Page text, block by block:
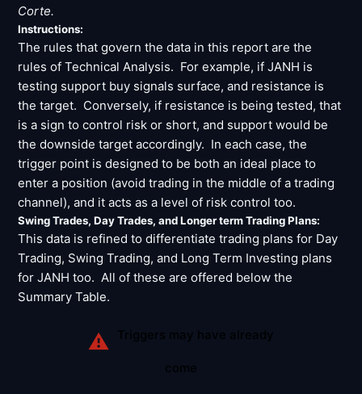
Corte.
Instructions:
The rules that govern the data in this report are the
rules of Technical Analysis. For example, if JANH is
testing support buy signals surface, and resistance is
the target. Conversely, if resistance is being tested, that
is a sign to control risk or short, and support would be
the downside target accordingly. In each case, the
trigger point is designed to be both an ideal place to
enter a position (avoid trading in the middle of a trading
channel), and it acts as a level of risk control too.
Swing Trades, Day Trades, and Longer term Trading Plans:
This data is refined to differentiate trading plans for Day
Trading, Swing Trading, and Long Term Investing plans
for JANH too. All of these are offered below the
Summary Table.
⚠ Triggers may have already
come